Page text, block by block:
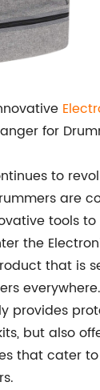
for
to
are
tools
the
that is
provides
but also
that cater